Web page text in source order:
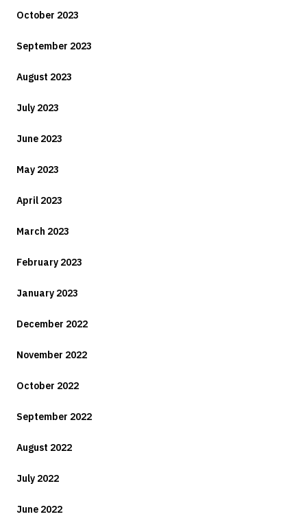
October 2023
September 2023
August 2023
July 2023
June 2023
May 2023
April 2023
March 2023
February 2023
January 2023
December 2022
November 2022
October 2022
September 2022
August 2022
July 2022
June 2022